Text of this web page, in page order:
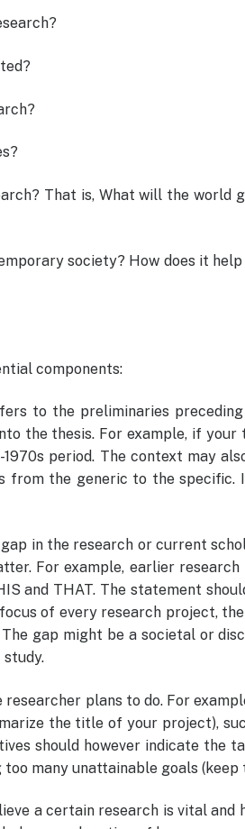
That is, What will the world
society? How does it
components:
to the preliminaries
the thesis. For example, if your
period. The context may
from the generic to the specific.
in the research or current
For example, earlier research
and THAT. The statement
of every research project,
gap might be a societal or
plans to do. For
the title of your project),
should however indicate the
many unattainable goals (keep
a certain research is vital